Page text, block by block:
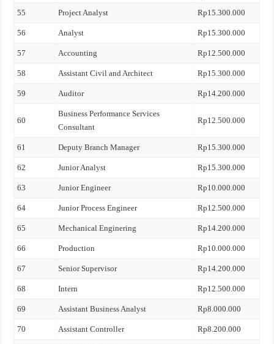
55 Project Analyst Rp15.300.000
56 Analyst Rp15.300.000
57 Accounting Rp12.500.000
58 Assistant Civil and Architect Rp15.300.000
59 Auditor Rp14.200.000
60
Business Performance Services
Consultant
Rp12.500.000
61 Deputy Branch Manager Rp15.300.000
62 Junior Analyst Rp15.300.000
63 Junior Engineer Rp10.000.000
64 Junior Process Engineer Rp12.500.000
65 Mechanical Enginering Rp14.200.000
66 Production Rp10.000.000
67 Senior Supervisor Rp14.200.000
68 Intern Rp12.500.000
69 Assistant Business Analyst Rp8.000.000
70 Assistant Controller Rp8.200.000